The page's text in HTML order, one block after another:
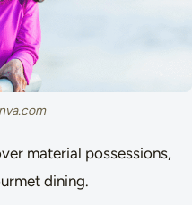
material possessions,
dining.